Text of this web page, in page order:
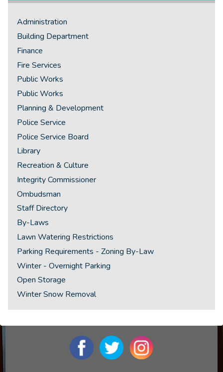
Administration
Building Department
Finance
Fire Services
Public Works
Public Works
Planning & Development
Police Service
Police Service Board
Library
Recreation & Culture
Integrity Commissioner
Ombudsman
Staff Directory
By-Laws
Lawn Watering Restrictions
Parking Requirements - Zoning By-Law
Winter - Overnight Parking
Open Storage
Winter Snow Removal